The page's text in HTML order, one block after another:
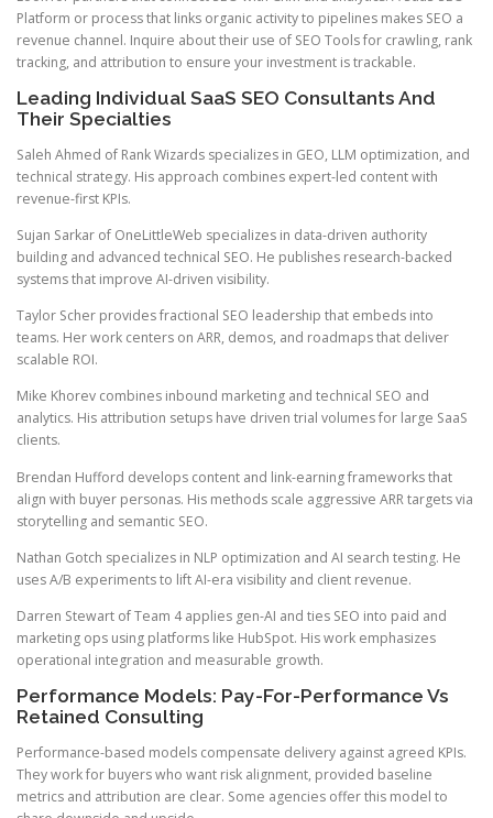
Platform or process that links organic activity to pipelines makes SEO a
revenue channel. Inquire about their use of SEO Tools for crawling, rank
tracking, and attribution to ensure your investment is trackable.
Leading Individual SaaS SEO Consultants And
Their Specialties
Saleh Ahmed of Rank Wizards specializes in GEO, LLM optimization, and
technical strategy. His approach combines expert-led content with
revenue-first KPIs.
Sujan Sarkar of OneLittleWeb specializes in data-driven authority
building and advanced technical SEO. He publishes research-backed
systems that improve AI-driven visibility.
Taylor Scher provides fractional SEO leadership that embeds into
teams. Her work centers on ARR, demos, and roadmaps that deliver
scalable ROI.
Mike Khorev combines inbound marketing and technical SEO and
analytics. His attribution setups have driven trial volumes for large SaaS
clients.
Brendan Hufford develops content and link-earning frameworks that
align with buyer personas. His methods scale aggressive ARR targets via
storytelling and semantic SEO.
Nathan Gotch specializes in NLP optimization and AI search testing. He
uses A/B experiments to lift AI-era visibility and client revenue.
Darren Stewart of Team 4 applies gen-AI and ties SEO into paid and
marketing ops using platforms like HubSpot. His work emphasizes
operational integration and measurable growth.
Performance Models: Pay-For-Performance Vs
Retained Consulting
Performance-based models compensate delivery against agreed KPIs.
They work for buyers who want risk alignment, provided baseline
metrics and attribution are clear. Some agencies offer this model to